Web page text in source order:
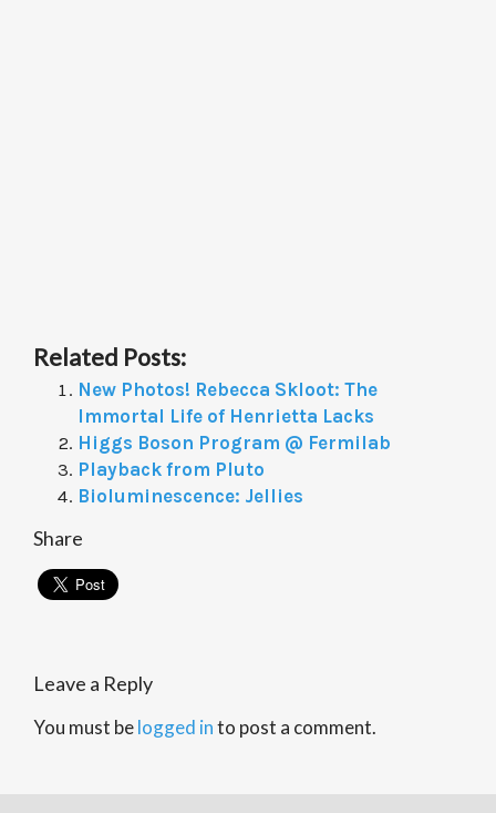
Related Posts:
New Photos! Rebecca Skloot: The
Immortal Life of Henrietta Lacks
Higgs Boson Program @ Fermilab
Playback from Pluto
Bioluminescence: Jellies
Share
Leave a Reply
You must belogged into post a comment.